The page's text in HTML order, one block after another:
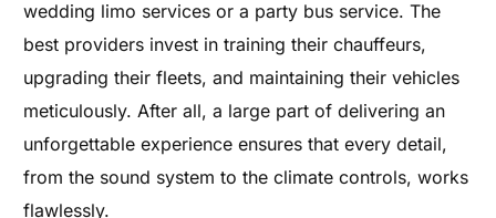
wedding limo services or a party bus service. The
best providers invest in training their chauffeurs,
upgrading their fleets, and maintaining their vehicles
meticulously. After all, a large part of delivering an
unforgettable experience ensures that every detail,
from the sound system to the climate controls, works
flawlessly.